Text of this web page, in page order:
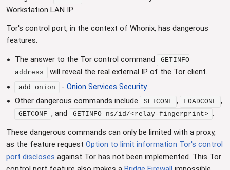
Workstation LAN IP.
Tor's control port, in the context of Whonix, has dangerous
features.
The answer to the Tor control command
GETINFO
address
will reveal the real external IP of the Tor client.
add_onion - Onion Services Security
Other dangerous commands include
SETCONF , LOADCONF ,
GETCONF , and GETINFO ns/id/<relay-fingerprint> .
These dangerous commands can only be limited with a proxy,
as the feature request Option to limit information Tor's control
port discloses against Tor has not been implemented. This Tor